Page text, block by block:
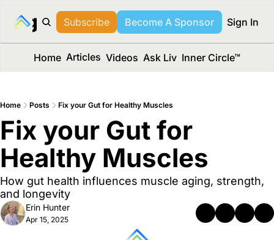
Media™
Subscribe Become A Sponsor Sign In
Home Articles Videos Ask Liv Inner Circle™
Home Posts Fix your Gut for Healthy Muscles
Fix your Gut for
Healthy Muscles
How gut health influences muscle aging, strength,
and longevity
Erin Hunter
Apr 15, 2025